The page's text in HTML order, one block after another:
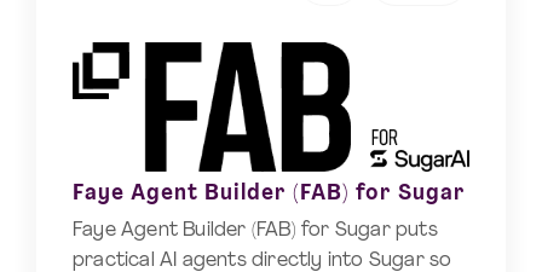
Faye Agent Builder (FAB) for Sugar
Faye Agent Builder (FAB) for Sugar puts
practical AI agents directly into Sugar so